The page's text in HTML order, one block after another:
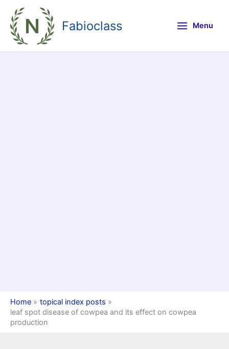
content
Fabioclass Menu
Home
topical index posts
leaf spot disease of cowpea and its effect on cowpea
production